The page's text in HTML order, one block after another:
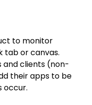
to monitor
tab or canvas.
and clients (non-
their apps to be
occur.